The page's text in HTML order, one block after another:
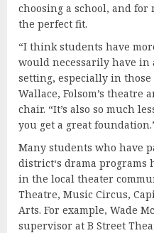
choosing a school, and for
the perfect fit.
“I think students have
would necessarily have
setting, especially in
Wallace, Folsom’s theatre
chair. “It’s also so much
you get a great
Many students who have
district‘s drama programs
in the local theater
Theatre, Music Circus,
Arts. For example, Wade
supervisor at B Street